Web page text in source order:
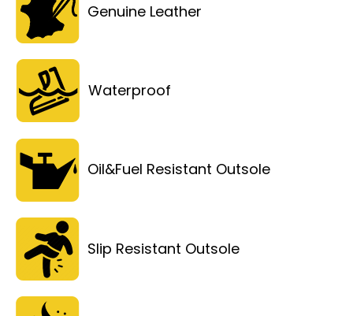
Genuine Leather
Waterproof
Oil&Fuel Resistant Outsole
Slip Resistant Outsole